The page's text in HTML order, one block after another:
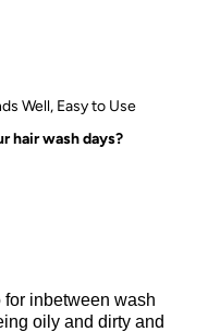
Well, Easy to Use
hair wash days?
inbetween wash
oily and dirty and